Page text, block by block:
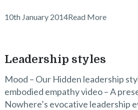
10th January 2014Read More
Leadership styles
Mood – Our Hidden leadership
embodied empathy video – A
Nowhere’s evocative leadership